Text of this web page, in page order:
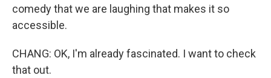
comedy that we are laughing that makes it so
accessible.
CHANG: OK, I'm already fascinated. I want to check
that out.